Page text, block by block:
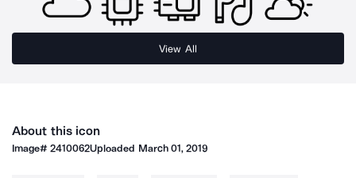
View All
About this icon
Image#2410062Uploaded March 01, 2019